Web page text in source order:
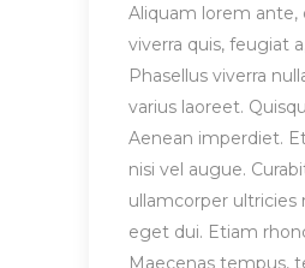
Aliquam lorem ante,
viverra quis, feugiat
Phasellus viverra
varius laoreet.
Aenean imperdiet.
nisi vel augue.
ullamcorper ultricies
eget dui. Etiam
Maecenas tempus,